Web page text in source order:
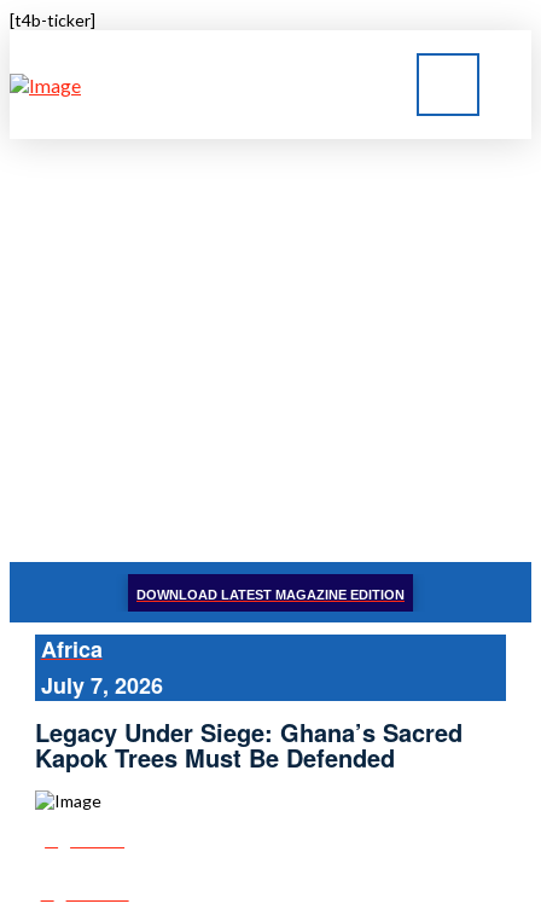
[t4b-ticker]
DOWNLOAD LATEST MAGAZINE EDITION
Africa
July 7, 2026
Legacy Under Siege: Ghana’s Sacred
Kapok Trees Must Be Defended